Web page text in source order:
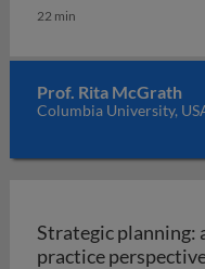
22 min
Prof. Rita McGrath
Columbia University,
Strategic planning: a
practice